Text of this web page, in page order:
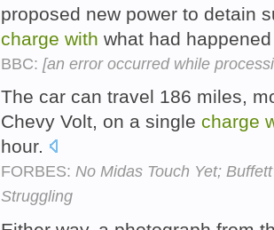
proposed new power to detain
charge with what had
BBC: [an error occurred while
The car can travel 186 miles,
Chevy Volt, on a single charge
hour.
FORBES: No Midas Touch Yet;
Struggling